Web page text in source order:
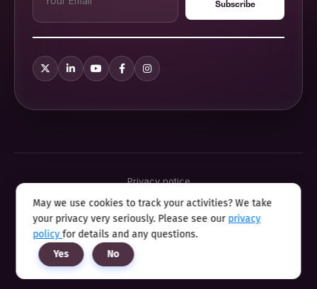
Privacy notice
Cookie policy
Sitemap
Modern slavery statement 2025
Anti sexual harassment program
May we use cookies to track your activities? We take
your privacy very seriously. Please see our privacy
policyfor details and any questions.
Yes
No